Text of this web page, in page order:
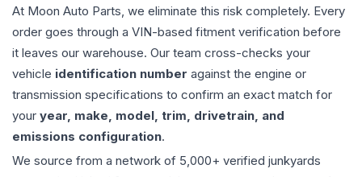
At Moon Auto Parts, we eliminate this risk completely. Every
order goes through a VIN-based fitment verification before
it leaves our warehouse. Our team cross-checks your
vehicle identification number against the engine or
transmission specifications to confirm an exact match for
your year, make, model, trim, drivetrain, and
emissions configuration.
We source from a network of 5,000+ verified junkyards